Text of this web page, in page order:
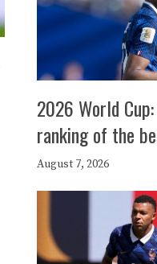
2026 World
ranking of the
August 7, 2026